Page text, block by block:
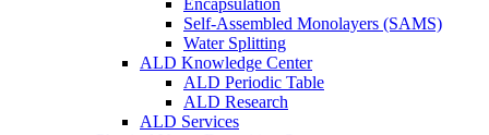
Encapsulation
Self-Assembled Monolayers (SAMS)
Water Splitting
ALD Knowledge Center
ALD Periodic Table
ALD Research
ALD Services